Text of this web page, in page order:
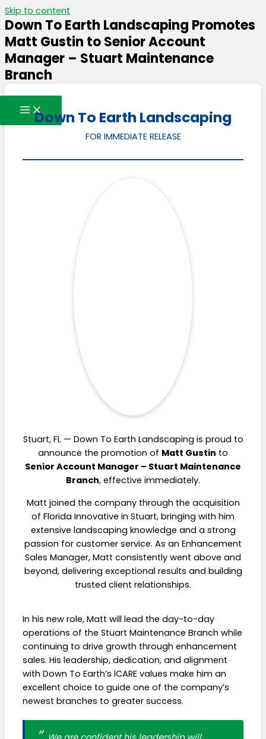
Skip to content
Down To Earth Landscaping Promotes
Matt Gustin to Senior Account
Manager – Stuart Maintenance
Branch
Down To Earth Landscaping
FOR IMMEDIATE RELEASE
Stuart, FL — Down To Earth Landscaping is proud to
announce the promotion of Matt Gustin to
Senior Account Manager – Stuart Maintenance
Branch, effective immediately.
Matt joined the company through the acquisition
of Florida Innovative in Stuart, bringing with him
extensive landscaping knowledge and a strong
passion for customer service. As an Enhancement
Sales Manager, Matt consistently went above and
beyond, delivering exceptional results and building
trusted client relationships.
In his new role, Matt will lead the day-to-day
operations of the Stuart Maintenance Branch while
continuing to drive growth through enhancement
sales. His leadership, dedication, and alignment
with Down To Earth’s ICARE values make him an
excellent choice to guide one of the company’s
newest branches to greater success.